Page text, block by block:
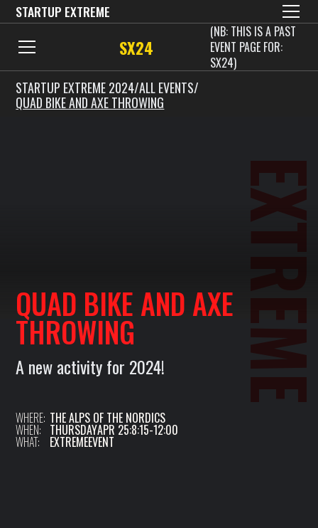
STARTUP EXTREME
SX24
(NB: THIS IS A PAST
EVENT PAGE FOR:
SX24)
STARTUP EXTREME 2024/ALL EVENTS/
QUAD BIKE AND AXE THROWING
QUAD BIKE AND AXE
THROWING
A new activity for 2024!
WHERE: THE ALPS OF THE NORDICS
WHEN: THURSDAYAPR 25:8:15-12:00
WHAT: EXTREMEEVENT